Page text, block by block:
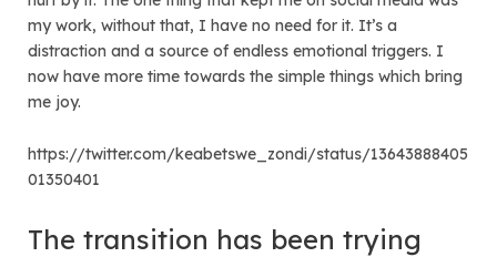
my work, without that, I have no need for it. It’s a
distraction and a source of endless emotional triggers. I
now have more time towards the simple things which bring
me joy.
https://twitter.com/keabetswe_zondi/status/13643888405
01350401
The transition has been trying